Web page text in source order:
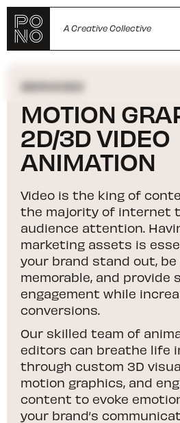
A Creative Collective
SERVICES
MOTION
2D/3D VIDEO
ANIMATION
Video is the king of
the majority of internet
audience attention.
marketing assets is
your brand stand out, be
memorable, and provide
engagement while
conversions.
Our skilled team of
editors can breathe life
through custom 3D
motion graphics, and
content to evoke
your brand’s